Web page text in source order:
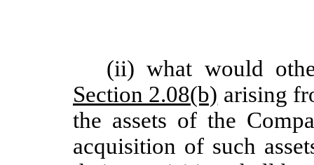
(ii) what would
Section 2.08(b) arising
the assets of the
acquisition of such